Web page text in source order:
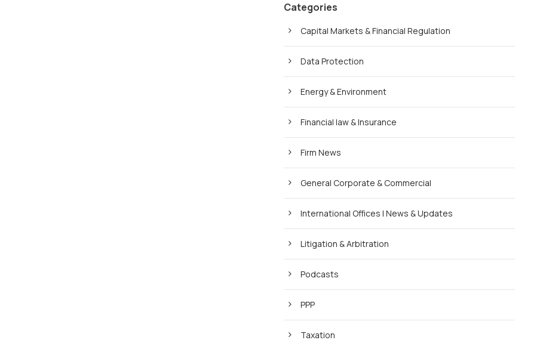
Categories
Capital Markets & Financial Regulation
Data Protection
Energy & Environment
Financial law & Insurance
Firm News
General Corporate & Commercial
International Offices | News & Updates
Litigation & Arbitration
Podcasts
PPP
Taxation